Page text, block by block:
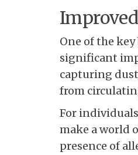
One of the
significant
capturing
from
For
make a world
presence of